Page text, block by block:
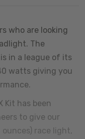
who are looking
The
is in a league of its
watts giving you
Kit has been
to give our
race light,